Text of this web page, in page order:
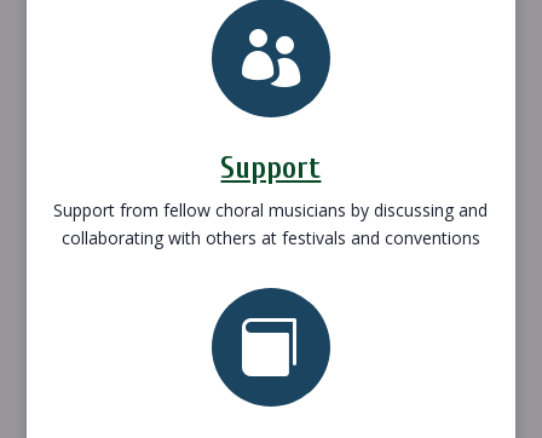

Support
Support from fellow choral musicians by discussing and
collaborating with others at festivals and conventions
